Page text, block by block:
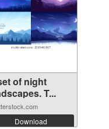
of night
T...
Download